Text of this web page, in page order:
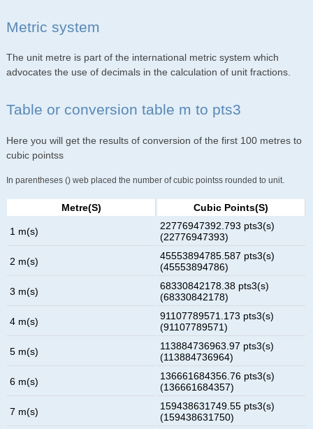
Metric system
The unit metre is part of the international metric system which
advocates the use of decimals in the calculation of unit fractions.
Table or conversion table m to pts3
Here you will get the results of conversion of the first 100 metres to
cubic pointss
In parentheses () web placed the number of cubic pointss rounded to unit.
Metre(s) Cubic Points(s)
1 m(s)
22776947392.793 pts3(s)
(22776947393)
2 m(s)
45553894785.587 pts3(s)
(45553894786)
3 m(s)
68330842178.38 pts3(s)
(68330842178)
4 m(s)
91107789571.173 pts3(s)
(91107789571)
5 m(s)
113884736963.97 pts3(s)
(113884736964)
6 m(s)
136661684356.76 pts3(s)
(136661684357)
7 m(s)
159438631749.55 pts3(s)
(159438631750)